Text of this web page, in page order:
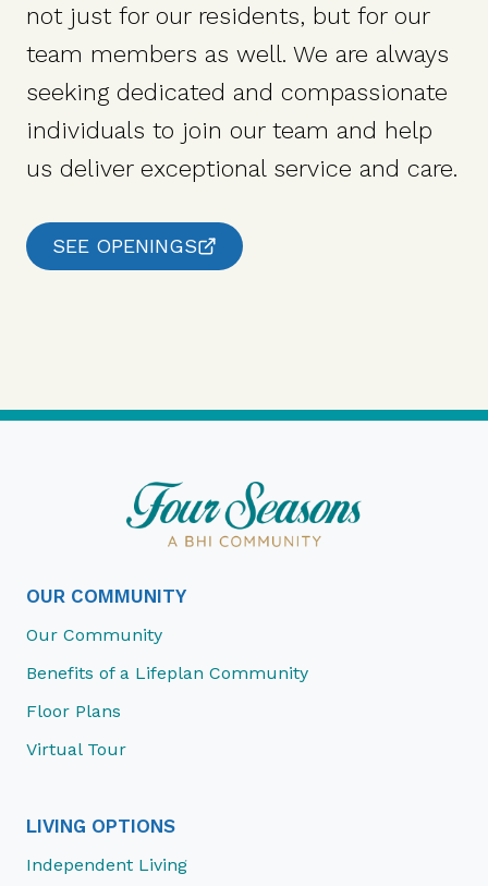
not just for our residents, but for our
team members as well. We are always
seeking dedicated and compassionate
individuals to join our team and help
us deliver exceptional service and care.
SEE OPENINGS
OUR COMMUNITY
Our Community
Benefits of a Lifeplan Community
Floor Plans
Virtual Tour
LIVING OPTIONS
Independent Living